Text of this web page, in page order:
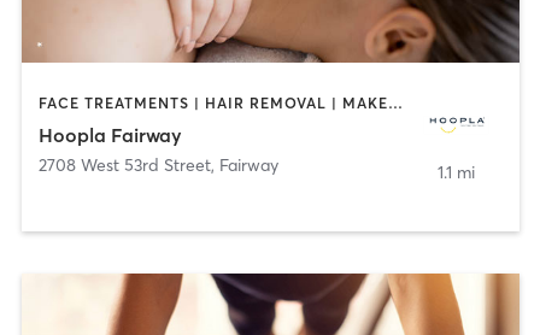
FACE TREATMENTS | HAIR REMOVAL | MAKEUP / LASHES / BROWS | MASSAGE | NAILS | TANNING
Hoopla Fairway
2708 West 53rd Street, Fairway 1.1 mi